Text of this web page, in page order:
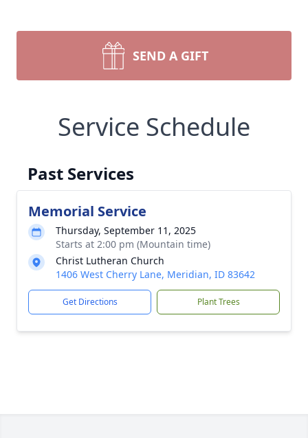
SEND A GIFT
Service Schedule
Past Services
Memorial Service
Thursday, September 11, 2025
Starts at 2:00 pm (Mountain time)
Christ Lutheran Church
1406 West Cherry Lane, Meridian, ID 83642
Get Directions Plant Trees